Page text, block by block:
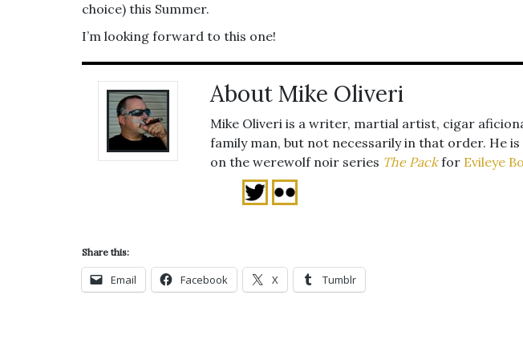
choice) this Summer.
I’m looking forward to this one!
About Mike Oliveri
Mike Oliveri is a writer, martial artist, cigar
family man, but not necessarily in that order. He
on the werewolf noir series The Packfor Evileye
Share this:
Email Facebook X Tumblr